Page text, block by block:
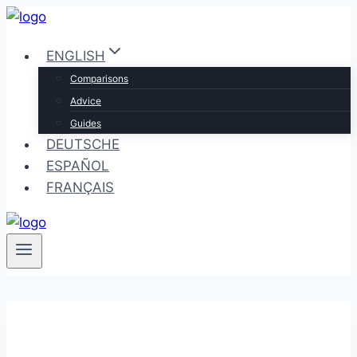
Skip
contentENGLISH
Comparisons
Advice
Guides
DEUTSCHE
ESPAÑOL
FRANÇAIS